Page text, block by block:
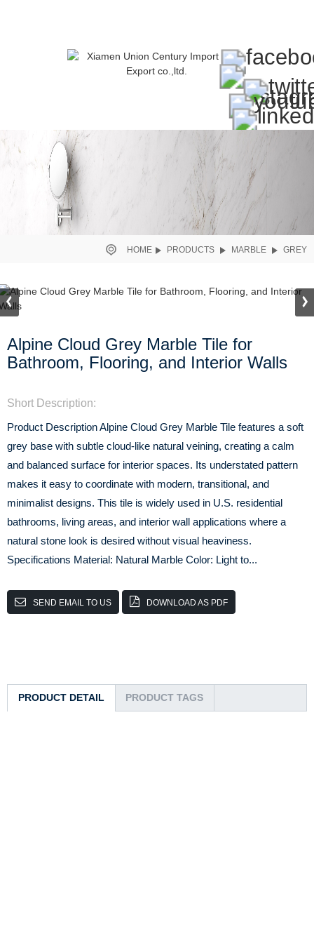
HOME PRODUCTS MARBLE GREY
Alpine Cloud Grey Marble Tile for
Bathroom, Flooring, and Interior Walls
Short Description:
Product Description Alpine Cloud Grey Marble Tile features a soft
grey base with subtle cloud-like natural veining, creating a calm
and balanced surface for interior spaces. Its understated pattern
makes it easy to coordinate with modern, transitional, and
minimalist designs. This tile is widely used in U.S. residential
bathrooms, living areas, and interior wall applications where a
natural stone look is desired without visual heaviness.
Specifications Material: Natural Marble Color: Light to...
SEND EMAIL TO US DOWNLOAD AS PDF
PRODUCT DETAIL PRODUCT TAGS